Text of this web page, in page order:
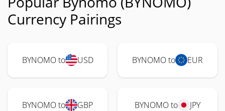
Currency Pairings
BYNOMO to USD BYNOMO to EUR
BYNOMO to GBP BYNOMO to JPY